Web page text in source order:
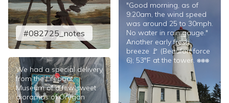
#082725_notes
We had a special delivery
from the Lifeboat
Museum of a few sweet
dioramas of Oregon
"Good morning, as of
9:20am, the wind speed
was around 25 to 30mph.
No water in rain gauge."
Another early fresh
breeze 🚩 (Beaufort force
6); 53°F at the tower. ⎈⎈⎈